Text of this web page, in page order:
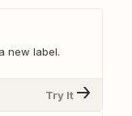
new label.
Try It